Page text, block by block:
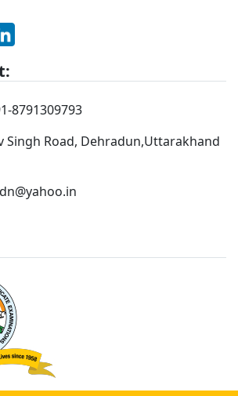
8791309793
Singh Road, Dehradun,Uttarakhand